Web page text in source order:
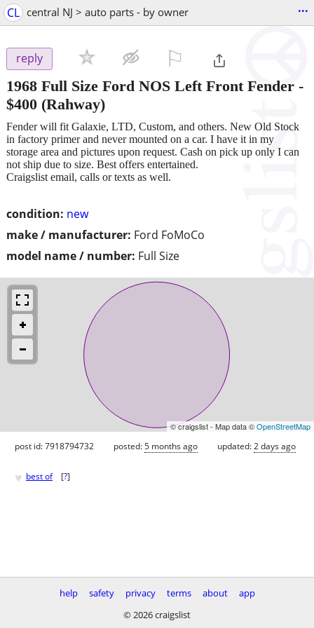
CL central NJ > auto parts - by owner ...
reply
1968 Full Size Ford NOS Left Front Fender -
$400 (Rahway)
condition: new
make / manufacturer: Ford FoMoCo
model name / number: Full Size
Fender will fit Galaxie, LTD, Custom, and others. New Old Stock
in factory primer and never mounted on a car. I have it in my
storage area and pictures upon request. Cash on pick up only I can
not ship due to size. Best offers entertained.
Craigslist email, calls or texts as well.
© craigslist - Map data ©OpenStreetMap
post id: 7918794732 posted:5 months ago updated:2 days ago
♥ best of [?]
help safety privacy terms about
app
© 2026 craigslist